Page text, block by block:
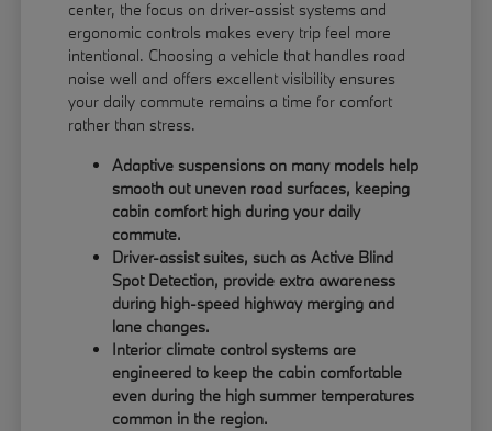
center, the focus on driver-assist systems and
ergonomic controls makes every trip feel more
intentional. Choosing a vehicle that handles road
noise well and offers excellent visibility ensures
your daily commute remains a time for comfort
rather than stress.
Adaptive suspensions on many models help
smooth out uneven road surfaces, keeping
cabin comfort high during your daily
commute.
Driver-assist suites, such as Active Blind
Spot Detection, provide extra awareness
during high-speed highway merging and
lane changes.
Interior climate control systems are
engineered to keep the cabin comfortable
even during the high summer temperatures
common in the region.